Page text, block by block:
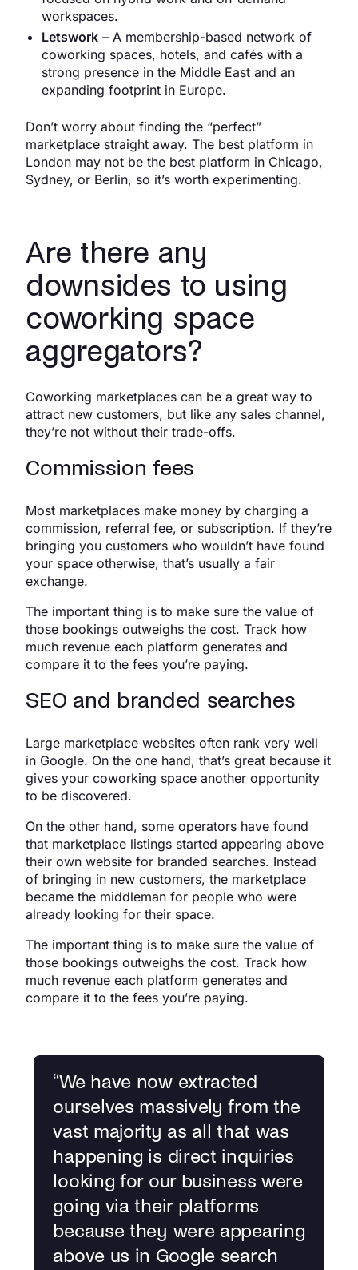
workspaces.
Letswork – A membership-based network of
coworking spaces, hotels, and cafés with a
strong presence in the Middle East and an
expanding footprint in Europe.
Don’t worry about finding the “perfect”
marketplace straight away. The best platform in
London may not be the best platform in Chicago,
Sydney, or Berlin, so it’s worth experimenting.
Are there any
downsides to using
coworking space
aggregators?
Coworking marketplaces can be a great way to
attract new customers, but like any sales channel,
they’re not without their trade-offs.
Commission fees
Most marketplaces make money by charging a
commission, referral fee, or subscription. If they’re
bringing you customers who wouldn’t have found
your space otherwise, that’s usually a fair
exchange.
The important thing is to make sure the value of
those bookings outweighs the cost. Track how
much revenue each platform generates and
compare it to the fees you’re paying.
SEO and branded searches
Large marketplace websites often rank very well
in Google. On the one hand, that’s great because it
gives your coworking space another opportunity
to be discovered.
On the other hand, some operators have found
that marketplace listings started appearing above
their own website for branded searches. Instead
of bringing in new customers, the marketplace
became the middleman for people who were
already looking for their space.
The important thing is to make sure the value of
those bookings outweighs the cost. Track how
much revenue each platform generates and
compare it to the fees you’re paying.
“We have now extracted
ourselves massively from the
vast majority as all that was
happening is direct inquiries
looking for our business were
going via their platforms
because they were appearing
above us in Google search